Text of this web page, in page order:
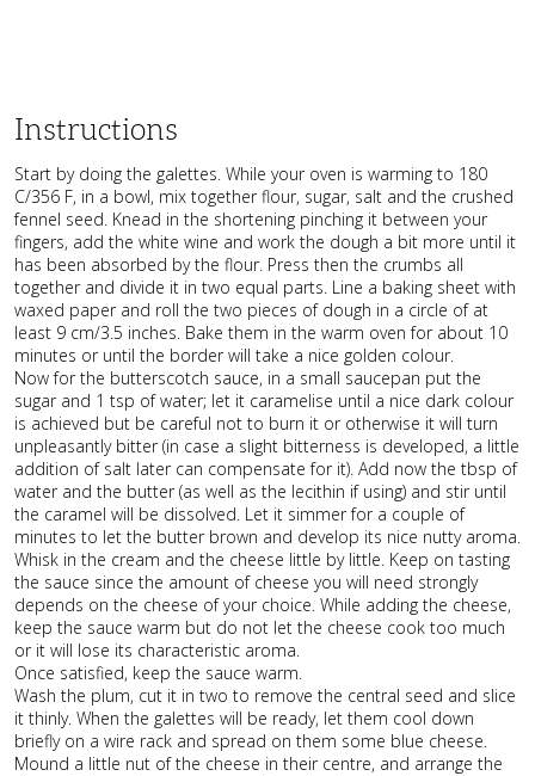
Instructions
Start by doing the galettes. While your oven is warming to 180
C/356 F, in a bowl, mix together flour, sugar, salt and the crushed
fennel seed. Knead in the shortening pinching it between your
fingers, add the white wine and work the dough a bit more until it
has been absorbed by the flour. Press then the crumbs all
together and divide it in two equal parts. Line a baking sheet with
waxed paper and roll the two pieces of dough in a circle of at
least 9 cm/3.5 inches. Bake them in the warm oven for about 10
minutes or until the border will take a nice golden colour.
Now for the butterscotch sauce, in a small saucepan put the
sugar and 1 tsp of water; let it caramelise until a nice dark colour
is achieved but be careful not to burn it or otherwise it will turn
unpleasantly bitter (in case a slight bitterness is developed, a little
addition of salt later can compensate for it). Add now the tbsp of
water and the butter (as well as the lecithin if using) and stir until
the caramel will be dissolved. Let it simmer for a couple of
minutes to let the butter brown and develop its nice nutty aroma.
Whisk in the cream and the cheese little by little. Keep on tasting
the sauce since the amount of cheese you will need strongly
depends on the cheese of your choice. While adding the cheese,
keep the sauce warm but do not let the cheese cook too much
or it will lose its characteristic aroma.
Once satisfied, keep the sauce warm.
Wash the plum, cut it in two to remove the central seed and slice
it thinly. When the galettes will be ready, let them cool down
briefly on a wire rack and spread on them some blue cheese.
Mound a little nut of the cheese in their centre, and arrange the